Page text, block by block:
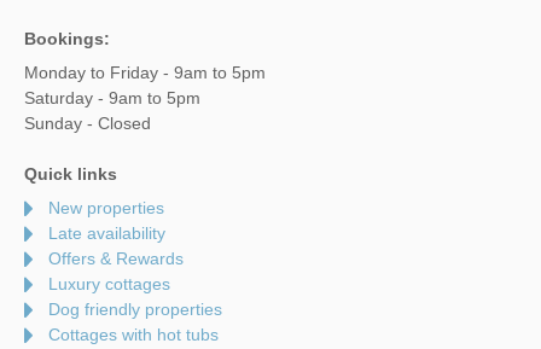
Bookings:
Monday to Friday - 9am to 5pm
Saturday - 9am to 5pm
Sunday - Closed
Quick links
New properties
Late availability
Offers & Rewards
Luxury cottages
Dog friendly properties
Cottages with hot tubs